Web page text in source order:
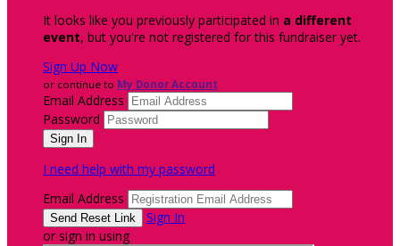
It looks like you previously participated in a different
event, but you're not registered for this fundraiser yet.
Sign Up Now
or continue to My Donor Account
Email Address
Password
I need help with my password
Email Address
Sign In
or sign in using